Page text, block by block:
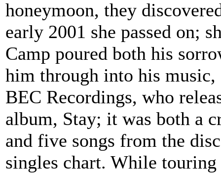
honeymoon, they
early 2001 she passed on;
Camp poured both his
him through into his music,
BEC Recordings, who
album, Stay; it was both a
and five songs from the
singles chart. While